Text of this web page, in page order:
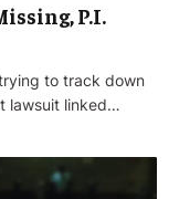
P.I.
to track down
lawsuit linked…